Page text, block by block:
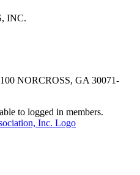
INC.
NORCROSS, GA 30071-
to logged in members.